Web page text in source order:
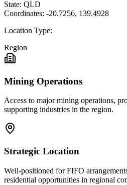
State: QLD
Coordinates: -20.7256, 139.4928
Location Type:
Region
Mining Operations
Access to major mining operations,
supporting industries in the region.
Strategic Location
Well-positioned for FIFO
residential opportunities in regional